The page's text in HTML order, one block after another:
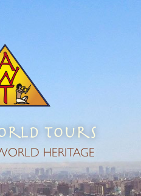
Tours
HERITAGE